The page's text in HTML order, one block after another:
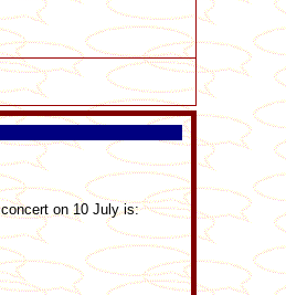
on 10 July is: